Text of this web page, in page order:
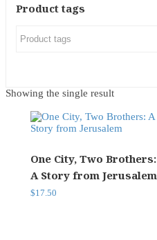
Product tags
Showing the single result
One City, Two Brothers:
A Story from Jerusalem
$17.50